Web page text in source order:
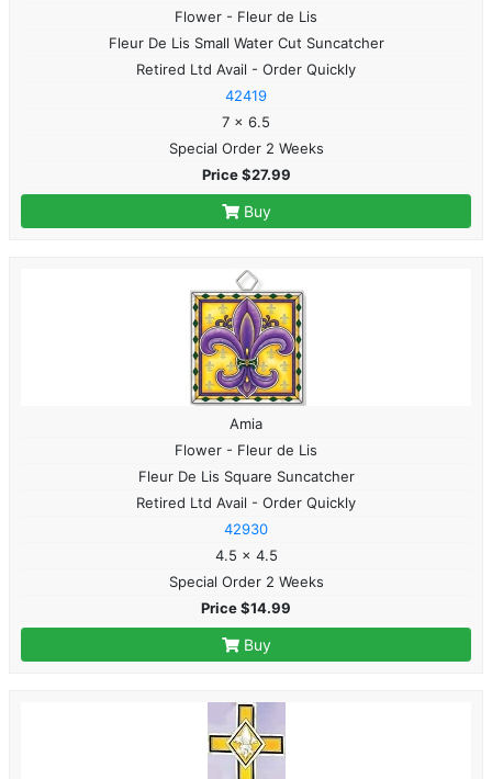
Flower - Fleur de Lis
Fleur De Lis Small Water Cut Suncatcher
Retired Ltd Avail - Order Quickly
42419
7 x 6.5
Special Order 2 Weeks
Price $27.99
Buy
Amia
Flower - Fleur de Lis
Fleur De Lis Square Suncatcher
Retired Ltd Avail - Order Quickly
42930
4.5 x 4.5
Special Order 2 Weeks
Price $14.99
Buy